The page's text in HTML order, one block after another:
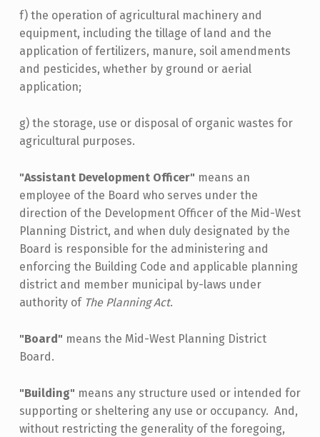
f) the operation of agricultural machinery and
equipment, including the tillage of land and the
application of fertilizers, manure, soil amendments
and pesticides, whether by ground or aerial
application;
g) the storage, use or disposal of organic wastes for
agricultural purposes.
"Assistant Development Officer" means an
employee of the Board who serves under the
direction of the Development Officer of the Mid-West
Planning District, and when duly designated by the
Board is responsible for the administering and
enforcing the Building Code and applicable planning
district and member municipal by-laws under
authority of The Planning Act.
"Board" means the Mid-West Planning District
Board.
"Building" means any structure used or intended for
supporting or sheltering any use or occupancy. And,
without restricting the generality of the foregoing,